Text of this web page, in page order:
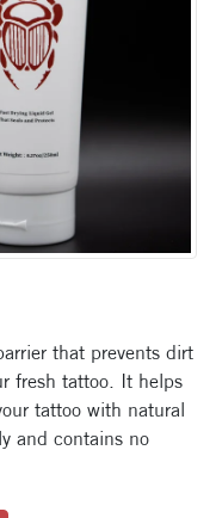
that prevents dirt
fresh tattoo. It helps
tattoo with natural
and contains no